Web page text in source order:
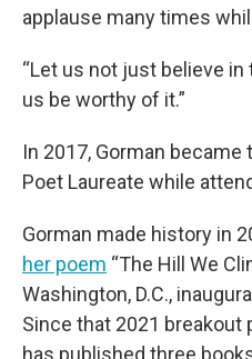
applause many times
“Let us not just believe
us be worthy of it.”
In 2017, Gorman
Poet Laureate while
Gorman made history in
her poem “The Hill We
Washington, D.C.,
Since that 2021 breakout
has published three